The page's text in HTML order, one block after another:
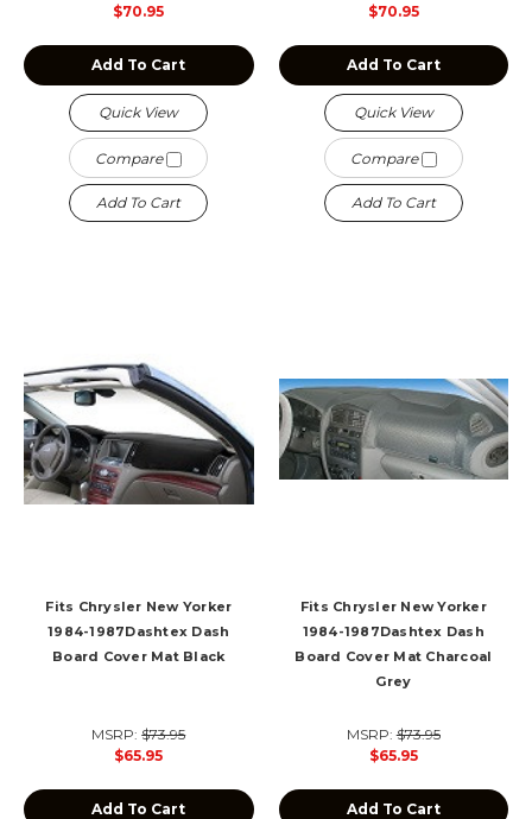
$70.95
Add To Cart
Quick View
Compare
Add To Cart
$70.95
Add To Cart
Quick View
Compare
Add To Cart
Fits Chrysler New Yorker
1984-1987Dashtex Dash
Board Cover Mat Black
MSRP:$73.95
$65.95
Add To Cart
Fits Chrysler New Yorker
1984-1987Dashtex Dash
Board Cover Mat Charcoal
Grey
MSRP:$73.95
$65.95
Add To Cart